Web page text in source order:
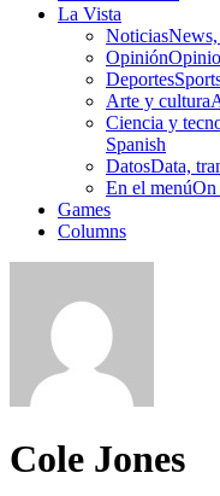
La Vista
NoticiasNews,
Opinión
Deportes
Arte y cultura
Ciencia y
Spanish
DatosData,
En el menúOn
Games
Columns
Cole Jones